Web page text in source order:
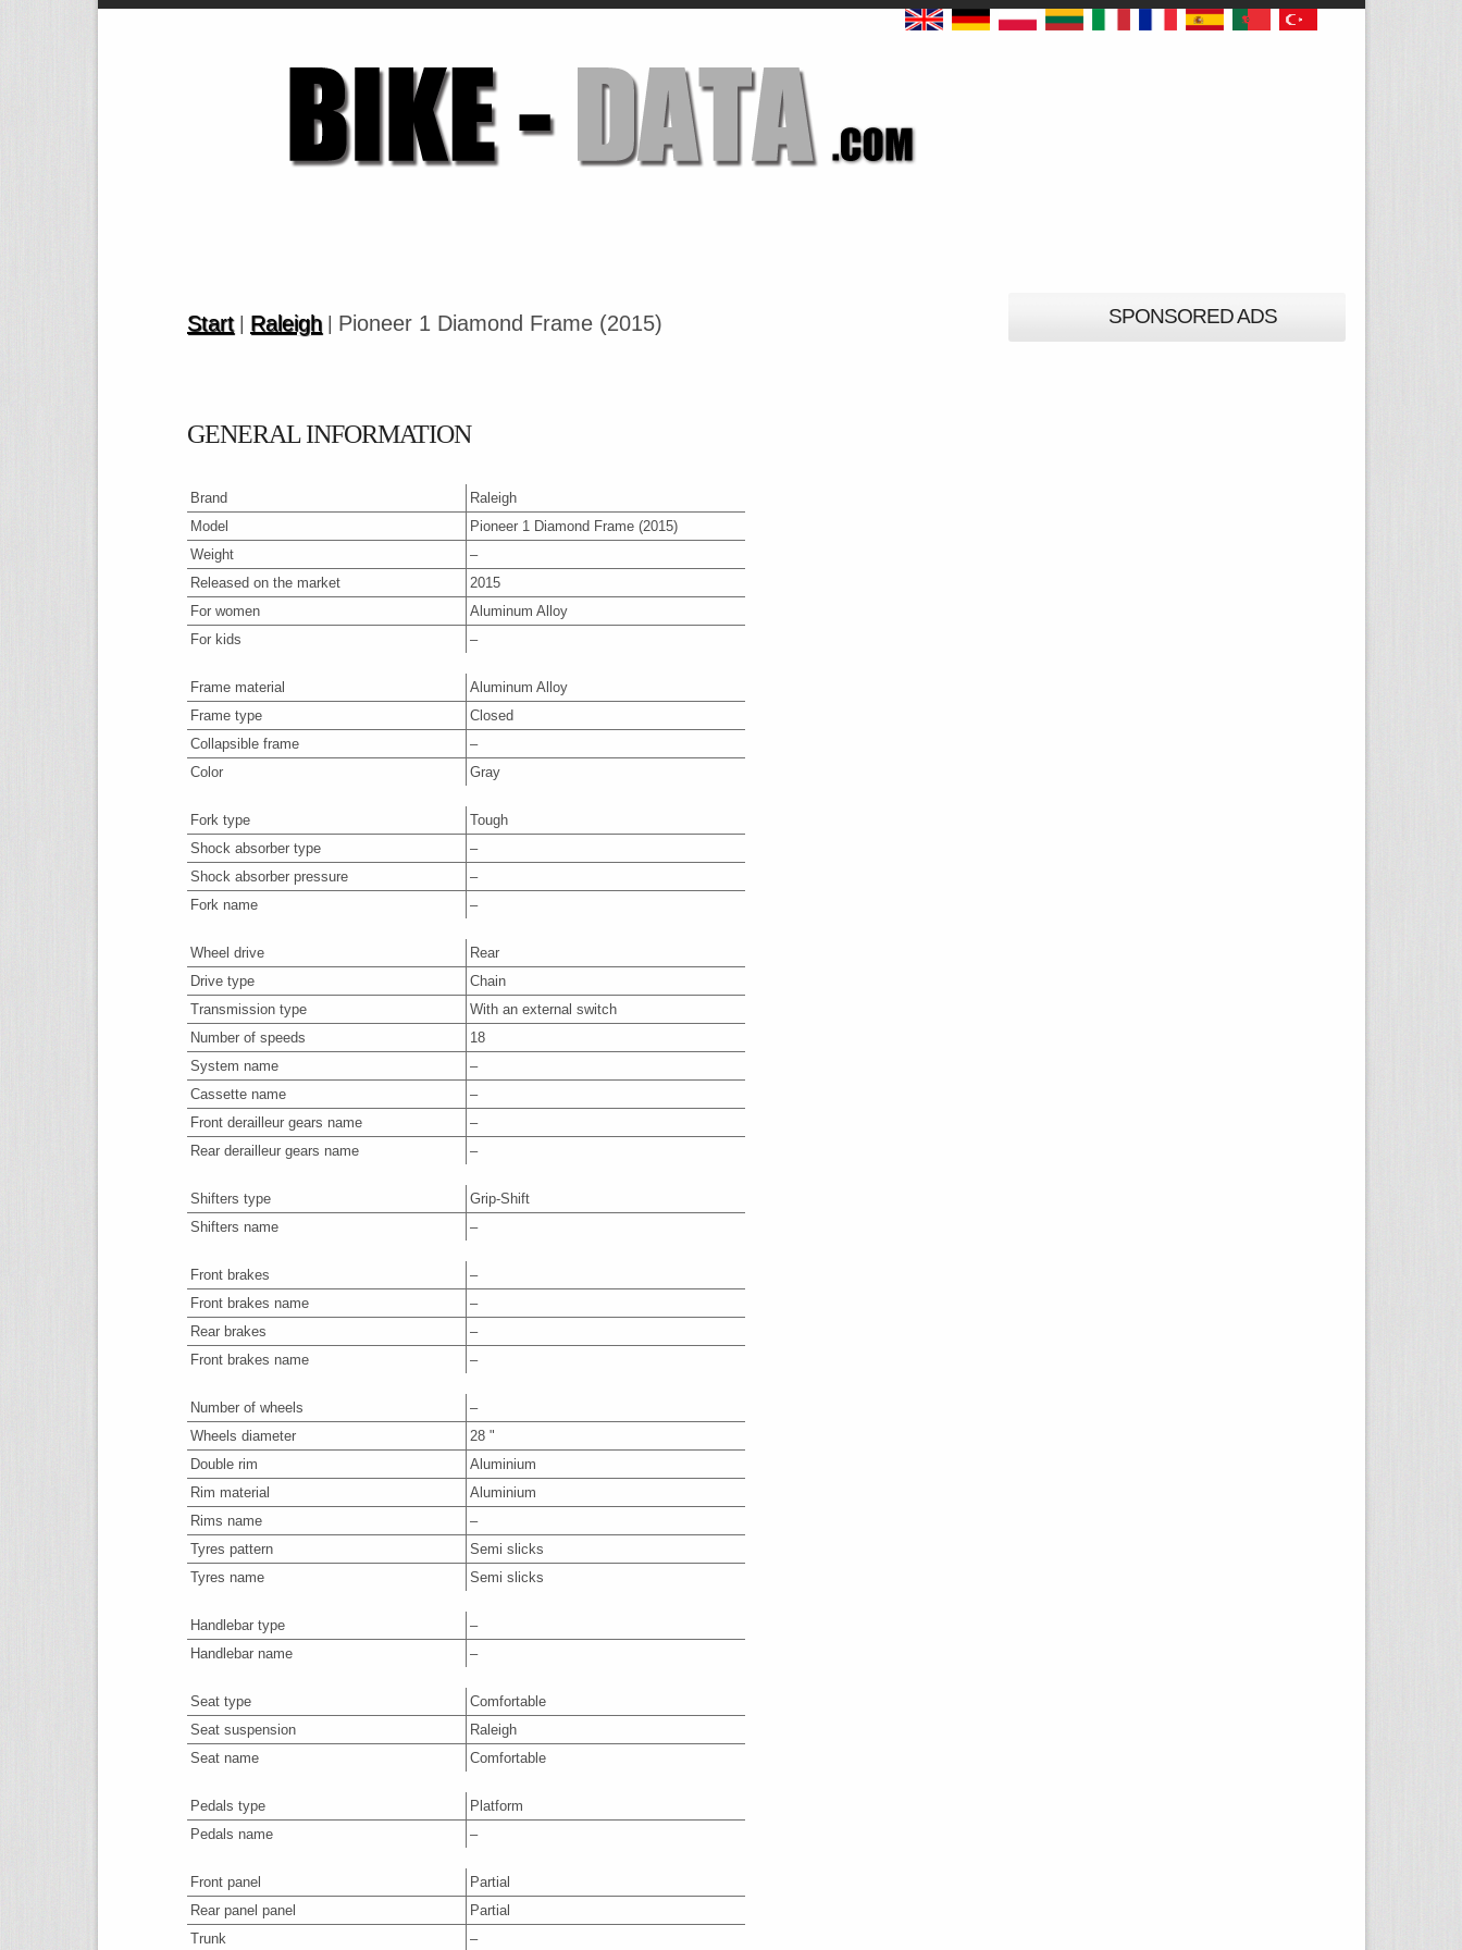
Start| Raleigh Pioneer 1 Diamond Frame (2015)
GENERAL INFORMATION
Brand
Raleigh
Model
Pioneer 1 Diamond Frame (2015)
Weight
–
Released on the market
2015
For women
Aluminum Alloy
For kids
–
Frame material
Aluminum Alloy
Frame type
Closed
Collapsible frame
–
Color
Gray
Fork type
Tough
Shock absorber type
–
Shock absorber pressure
–
Fork name
–
Wheel drive
Rear
Drive type
Chain
Transmission type
With an external switch
Number of speeds
18
System name
–
Cassette name
–
Front derailleur gears name
–
Rear derailleur gears name
–
Shifters type
Grip-Shift
Shifters name
–
Front brakes
–
Front brakes name
–
Rear brakes
–
Front brakes name
–
Number of wheels
–
Wheels diameter
28 "
Double rim
Aluminium
Rim material
Aluminium
Rims name
–
Tyres pattern
Semi slicks
Tyres name
Semi slicks
Handlebar type
–
Handlebar name
–
Seat type
Comfortable
Seat suspension
Raleigh
Seat name
Comfortable
Pedals type
Platform
Pedals name
–
Front panel
Partial
Rear panel panel
Partial
Trunk
–
SPONSORED ADS